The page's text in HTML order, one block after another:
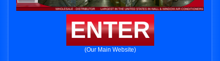
ENTER
(Our Main Website)